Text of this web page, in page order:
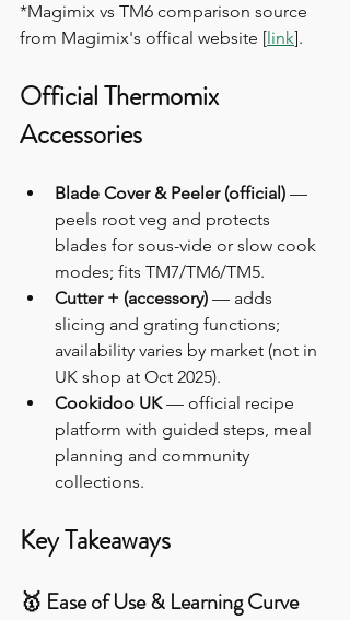
*Magimix vs TM6 comparison source
from Magimix's offical website [ link].
Official Thermomix
Accessories
Blade Cover & Peeler (official) —
peels root veg and protects
blades for sous-vide or slow cook
modes; fits TM7/TM6/TM5.
Cutter + (accessory) — adds
slicing and grating functions;
availability varies by market (not in
UK shop at Oct 2025).
Cookidoo UK — official recipe
platform with guided steps, meal
planning and community
collections.
Key Takeaways
🥇 Ease of Use & Learning Curve